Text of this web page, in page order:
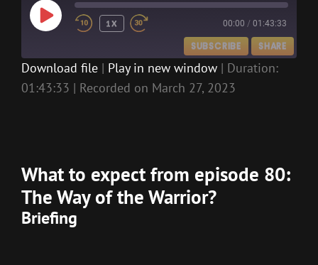
PLAY
EPISODE
1X 00:00 / 01:43:33
SUBSCRIBE SHARE
RSS FEED
SHARE
Download file | Play in new window | Duration:
01:43:33 | Recorded on March 27, 2023
What to expect from episode 80:
The Way of the Warrior?
Briefing